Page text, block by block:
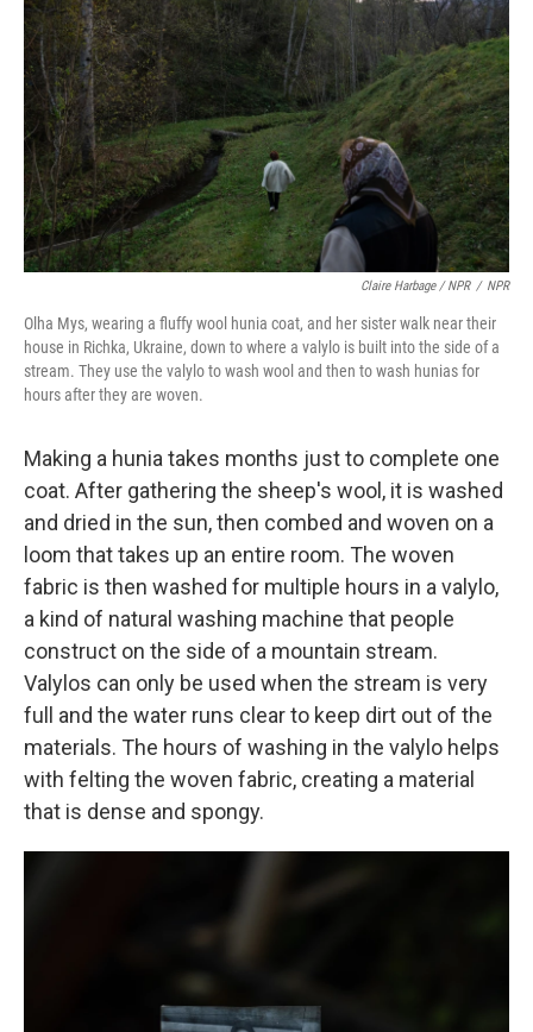
Claire Harbage / NPR / NPR
Olha Mys, wearing a fluffy wool hunia coat, and her sister walk near their
house in Richka, Ukraine, down to where a valylo is built into the side of a
stream. They use the valylo to wash wool and then to wash hunias for
hours after they are woven.
Making a hunia takes months just to complete one
coat. After gathering the sheep's wool, it is washed
and dried in the sun, then combed and woven on a
loom that takes up an entire room. The woven
fabric is then washed for multiple hours in a valylo,
a kind of natural washing machine that people
construct on the side of a mountain stream.
Valylos can only be used when the stream is very
full and the water runs clear to keep dirt out of the
materials. The hours of washing in the valylo helps
with felting the woven fabric, creating a material
that is dense and spongy.